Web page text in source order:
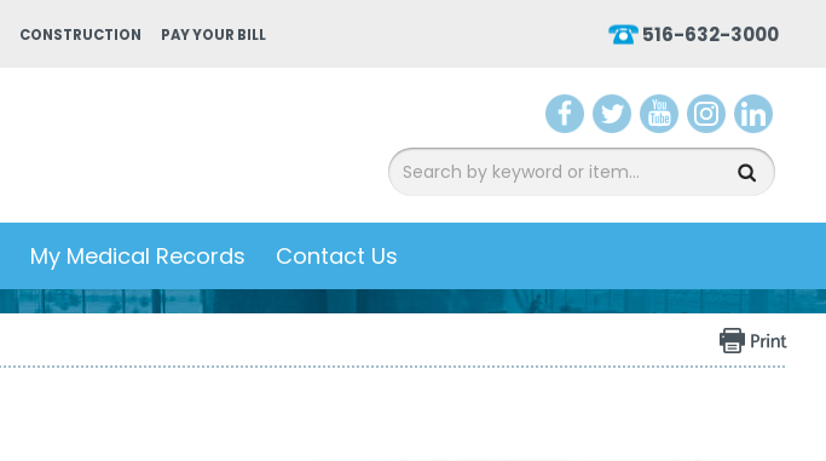
CONSTRUCTION PAY YOUR BILL 516-632-3000
acebwitter ouTu nstainked
My Medical Records Contact Us